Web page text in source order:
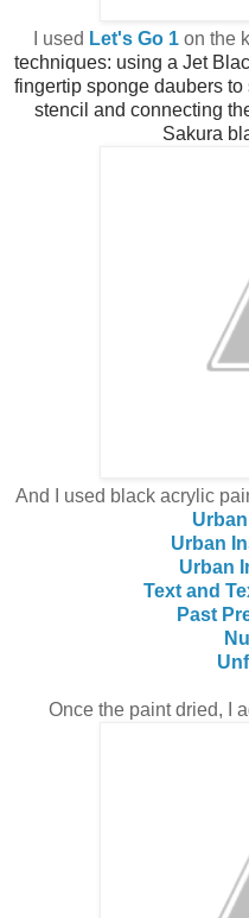
I used Let's Go 1on the
techniques: using a Jet
fingertip sponge daubers
stencil and connecting
Sakura
And I used black acrylic
Urban
Urban
Text and
Past
Once the paint dried, I